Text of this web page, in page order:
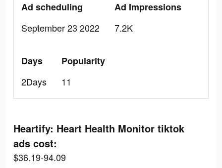
Ad scheduling
September 23 2022
Ad Impressions
7.2K
Days
2Days
Popularity
11
Heartify: Heart Health Monitor tiktok
ads cost:
$36.19-94.09